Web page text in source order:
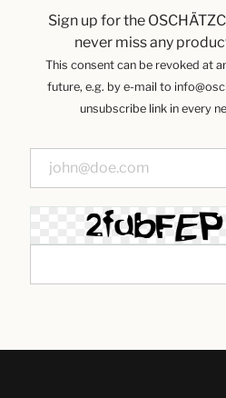
Sign up for the
never miss any
This consent can be revoked at
future, e.g. by e-mail to
unsubscribe link in every